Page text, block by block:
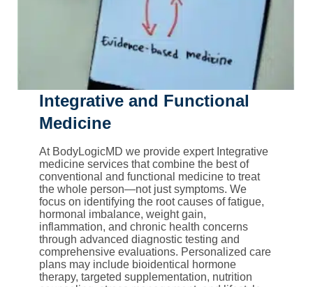
Integrative and Functional
Medicine
At BodyLogicMD we provide expert Integrative
medicine services that combine the best of
conventional and functional medicine to treat
the whole person—not just symptoms. We
focus on identifying the root causes of fatigue,
hormonal imbalance, weight gain,
inflammation, and chronic health concerns
through advanced diagnostic testing and
comprehensive evaluations. Personalized care
plans may include bioidentical hormone
therapy, targeted supplementation, nutrition